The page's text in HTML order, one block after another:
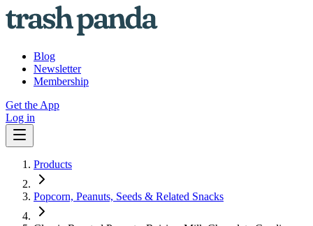
Blog
Newsletter
Membership
Get the App
Log in
Products
Popcorn, Peanuts, Seeds & Related Snacks